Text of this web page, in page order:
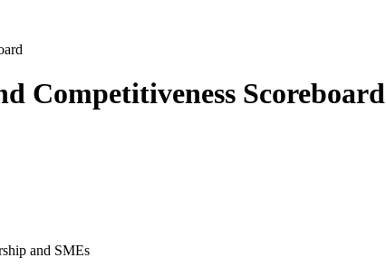
Competitiveness Scoreboard
and SMEs